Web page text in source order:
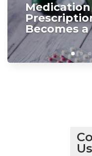
Becomes